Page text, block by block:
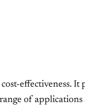
effectiveness.
of applications